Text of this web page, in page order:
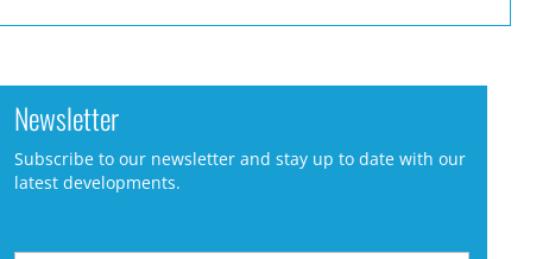
Newsletter
Subscribe to our newsletter and stay up to date with our
latest developments.